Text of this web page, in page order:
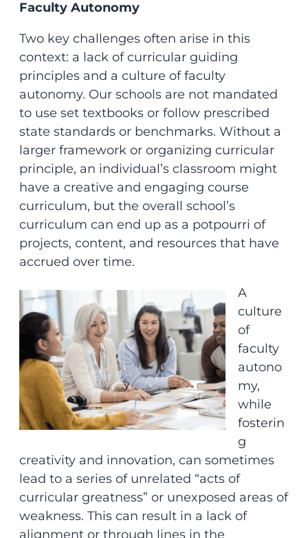
Faculty Autonomy
Two key challenges often arise in this
context: a lack of curricular guiding
principles and a culture of faculty
autonomy. Our schools are not mandated
to use set textbooks or follow prescribed
state standards or benchmarks. Without a
larger framework or organizing curricular
principle, an individual’s classroom might
have a creative and engaging course
curriculum, but the overall school’s
curriculum can end up as a potpourri of
projects, content, and resources that have
accrued over time.
A
culture
of
faculty
autono
my,
while
fosterin
g
creativity and innovation, can sometimes
lead to a series of unrelated “acts of
curricular greatness” or unexposed areas of
weakness. This can result in a lack of
alignment or through lines in the